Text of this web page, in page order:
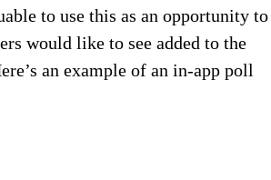
to use this as an opportunity to
would like to see added to the
an example of an in-app poll